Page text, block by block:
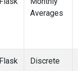
WPC
Averages
Flask Discrete